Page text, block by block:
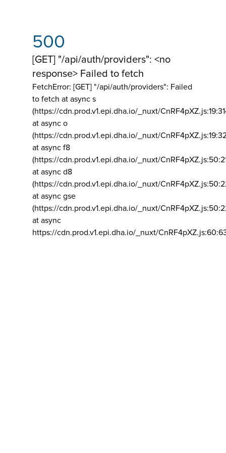
500
[GET] "/api/auth/providers": <no
response> Failed to fetch
FetchError: [GET] "/api/auth/providers": Failed
to fetch at async s
(https://cdn.prod.v1.epi.dha.io/_nuxt/
at async o
(https://cdn.prod.v1.epi.dha.io/_nuxt/
at async f8
(https://cdn.prod.v1.epi.dha.io/_nuxt/
at async d8
(https://cdn.prod.v1.epi.dha.io/_nuxt/
at async gse
(https://cdn.prod.v1.epi.dha.io/_nuxt/
at async
https://cdn.prod.v1.epi.dha.io/_nuxt/